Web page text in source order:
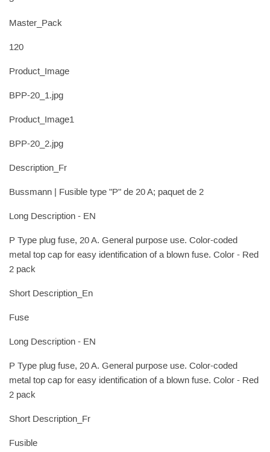
Master_Pack
120
Product_Image
BPP-20_1.jpg
Product_Image1
BPP-20_2.jpg
Description_Fr
Bussmann | Fusible type "P" de 20 A; paquet de 2
Long Description - EN
P Type plug fuse, 20 A. General purpose use. Color-coded
metal top cap for easy identification of a blown fuse. Color - Red
2 pack
Short Description_En
Fuse
Long Description - EN
P Type plug fuse, 20 A. General purpose use. Color-coded
metal top cap for easy identification of a blown fuse. Color - Red
2 pack
Short Description_Fr
Fusible